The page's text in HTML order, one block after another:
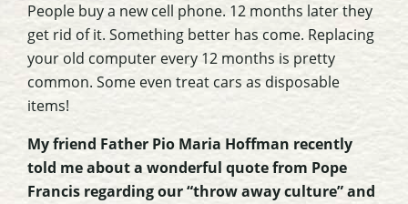
People buy a new cell phone. 12 months later they
get rid of it. Something better has come. Replacing
your old computer every 12 months is pretty
common. Some even treat cars as disposable
items!
My friend Father Pio Maria Hoffman recently
told me about a wonderful quote from Pope
Francis regarding our “throw away culture” and